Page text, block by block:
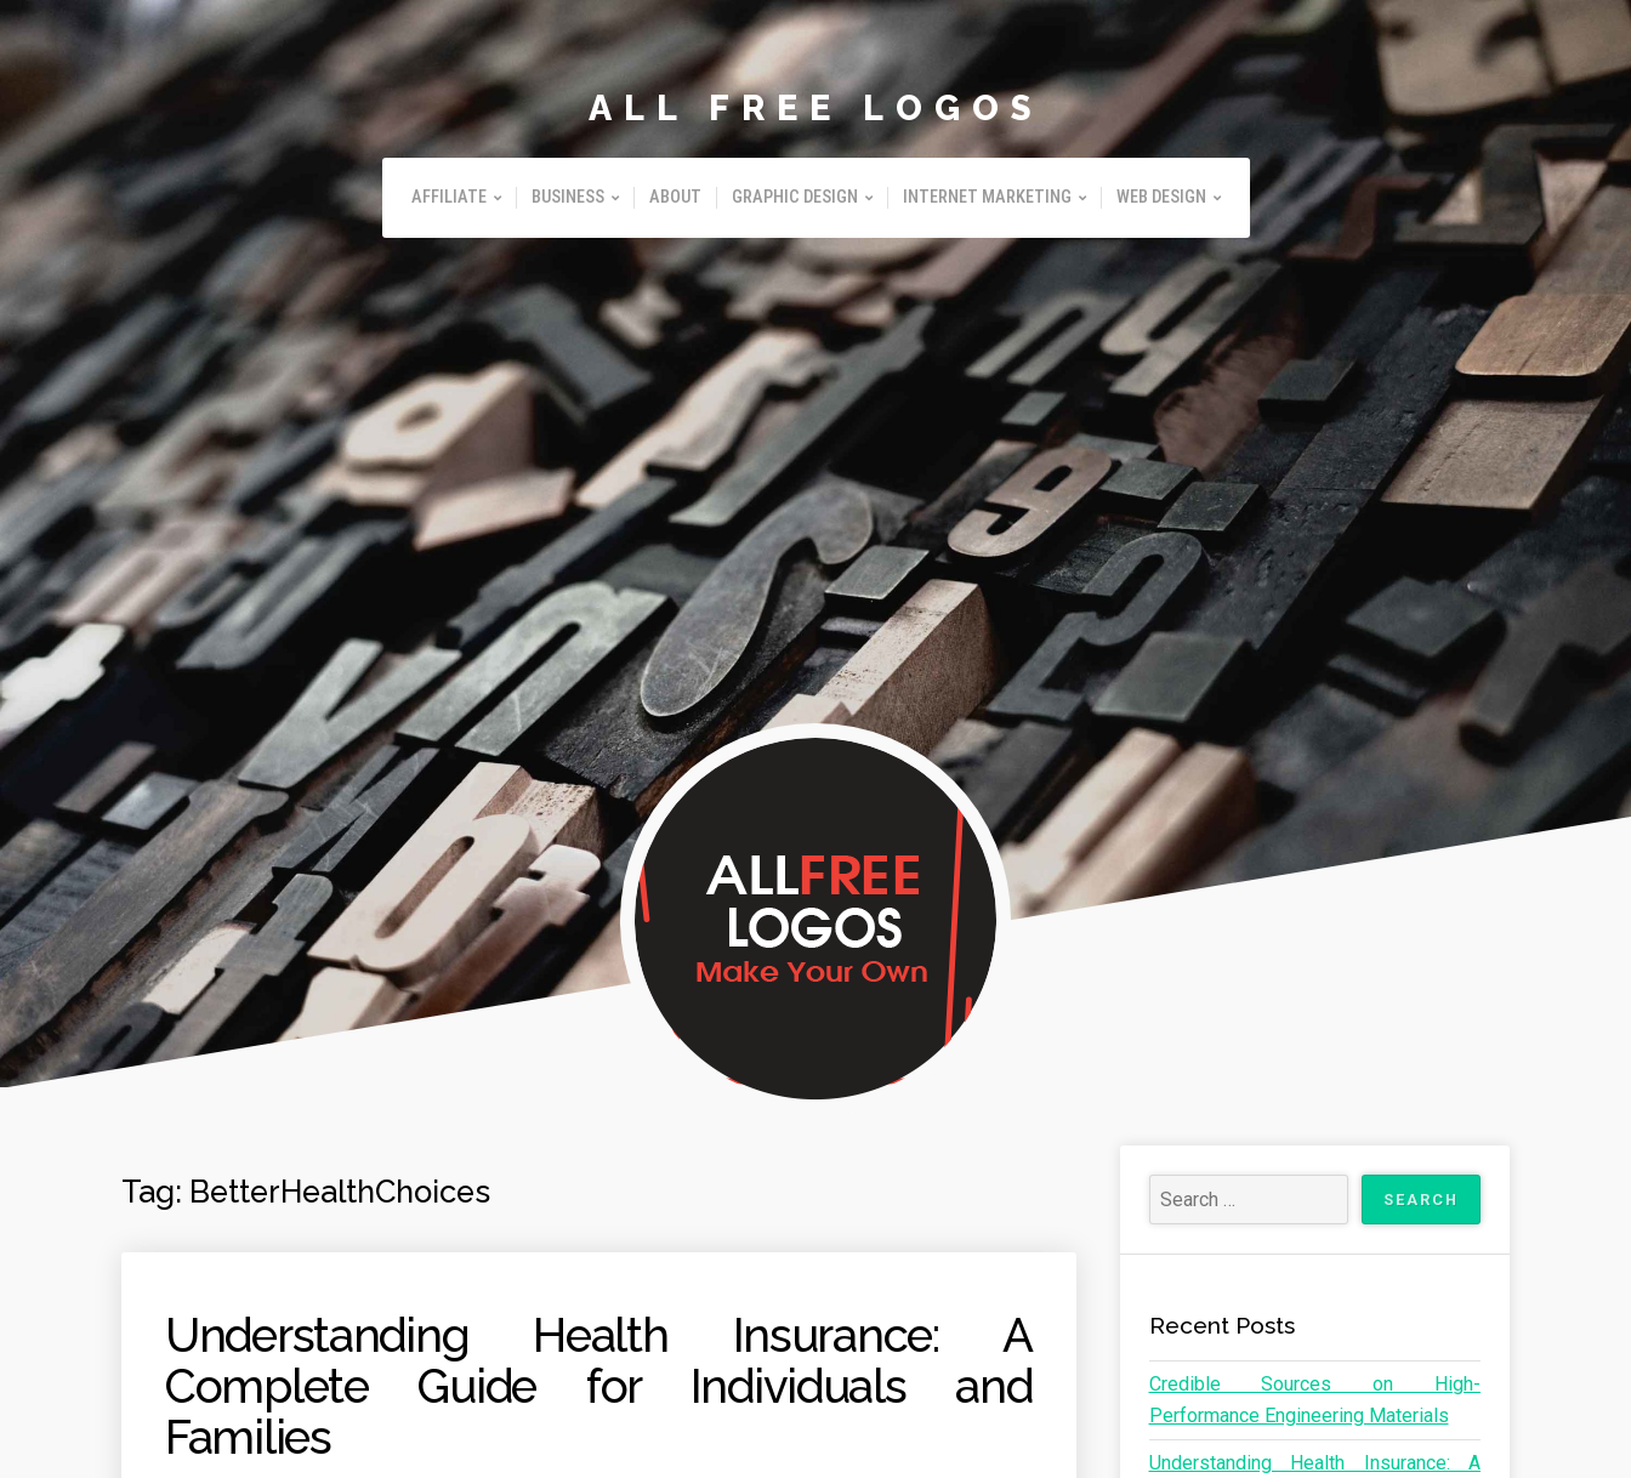
ALL FREE LOGOS
AFFILIATE BUSINESS ABOUT GRAPHIC DESIGN INTERNET MARKETING WEB DESIGN
Tag: BetterHealthChoices
Understanding Health Insurance: A
Complete Guide for Individuals and
Families
Recent Posts
Credible Sources on High-
Performance Engineering Materials
Understanding Health Insurance: A